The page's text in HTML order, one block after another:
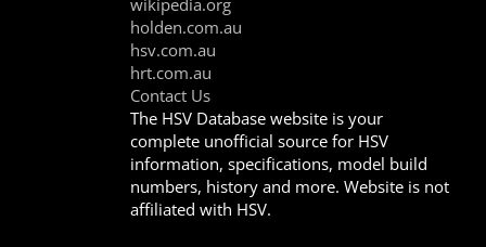
holden.com.au
hsv.com.au
hrt.com.au
Contact Us
The HSV Database website is your
complete unofficial source for HSV
information, specifications, model build
numbers, history and more. Website is not
affiliated with HSV.